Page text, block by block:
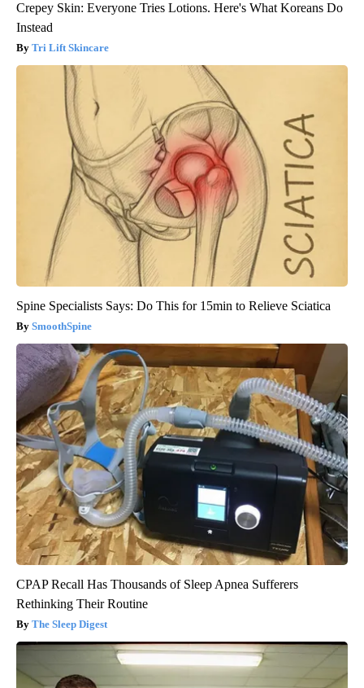
Crepey Skin: Everyone Tries Lotions. Here's What Koreans Do
Instead
Tri Lift Skincare
Spine Specialists Says: Do This for 15min to Relieve Sciatica
SmoothSpine
CPAP Recall Has Thousands of Sleep Apnea Sufferers
Rethinking Their Routine
The Sleep Digest